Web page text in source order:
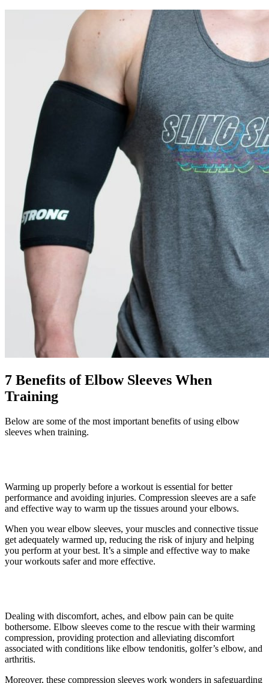
7 Benefits of Elbow Sleeves When
Training
Below are some of the most important benefits of using elbow
sleeves when training.
Warming up properly before a workout is essential for better
performance and avoiding injuries. Compression sleeves are a safe
and effective way to warm up the tissues around your elbows.
When you wear elbow sleeves, your muscles and connective tissue
get adequately warmed up, reducing the risk of injury and helping
you perform at your best. It’s a simple and effective way to make
your workouts safer and more effective.
Dealing with discomfort, aches, and elbow pain can be quite
bothersome. Elbow sleeves come to the rescue with their warming
compression, providing protection and alleviating discomfort
associated with conditions like elbow tendonitis, golfer’s elbow, and
arthritis.
Moreover, these compression sleeves work wonders in safeguarding